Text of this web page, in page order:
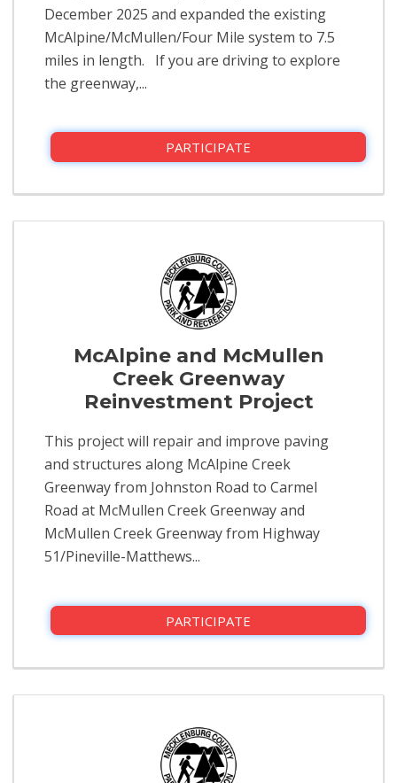
December 2025 and expanded the existing
McAlpine/McMullen/Four Mile system to 7.5
miles in length. If you are driving to explore
the greenway,...
PARTICIPATE
McAlpine and McMullen
Creek Greenway
Reinvestment Project
This project will repair and improve paving
and structures along McAlpine Creek
Greenway from Johnston Road to Carmel
Road at McMullen Creek Greenway and
McMullen Creek Greenway from Highway
51/Pineville-Matthews...
PARTICIPATE